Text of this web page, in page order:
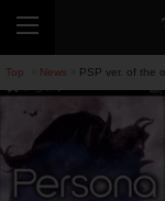
Top News PSP ver. of the